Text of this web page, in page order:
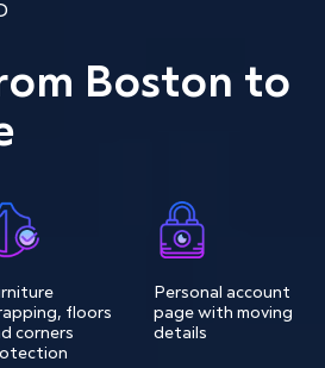
Boston to
floors
corners
Personal account
page with moving
details